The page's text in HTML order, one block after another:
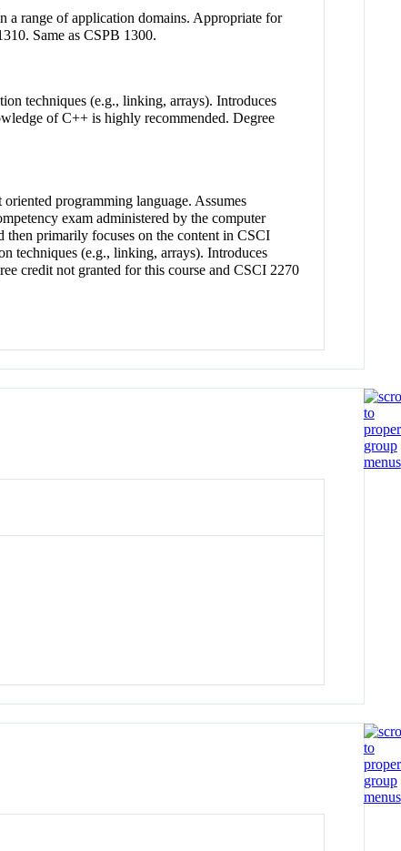
a range of application domains. Appropriate for
Same as CSPB 1300.
techniques (e.g., linking, arrays). Introduces
of C++ is highly recommended. Degree
programming language. Assumes
exam administered by the computer
then primarily focuses on the content in CSCI
techniques (e.g., linking, arrays). Introduces
credit not granted for this course and CSCI 2270